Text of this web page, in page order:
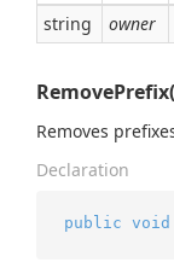
string
owner
Removes
Declaration
public void